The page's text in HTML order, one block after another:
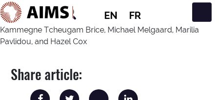
EN FR
Main Navigation
Kammegne Tcheugam Brice, Michael Melgaard, Marilia
Pavlidou, and Hazel Cox
Share article: